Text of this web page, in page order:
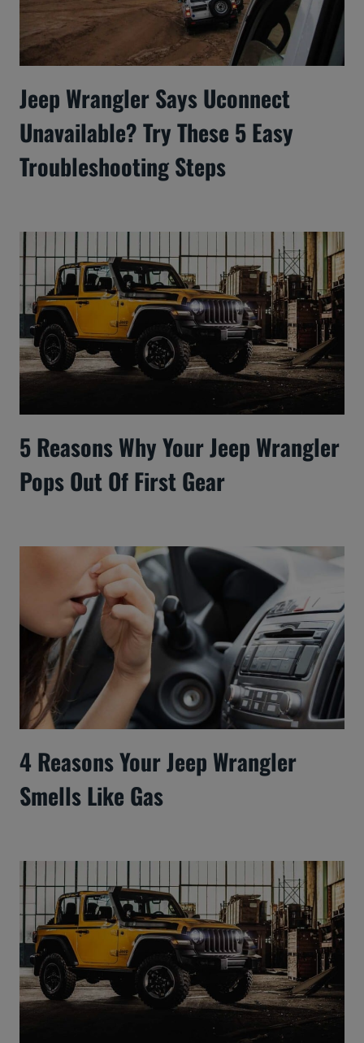
Jeep Wrangler Says Uconnect
Unavailable? Try These 5 Easy
Troubleshooting Steps
5 Reasons Why Your Jeep Wrangler
Pops Out Of First Gear
4 Reasons Your Jeep Wrangler
Smells Like Gas